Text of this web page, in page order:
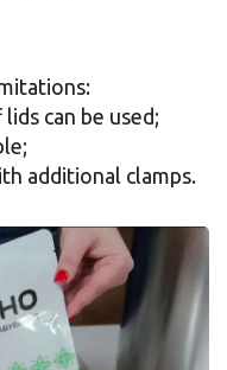
can be used;
additional clamps.